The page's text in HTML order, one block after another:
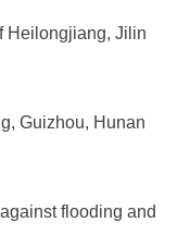
Heilongjiang, Jilin
Guizhou, Hunan
flooding and